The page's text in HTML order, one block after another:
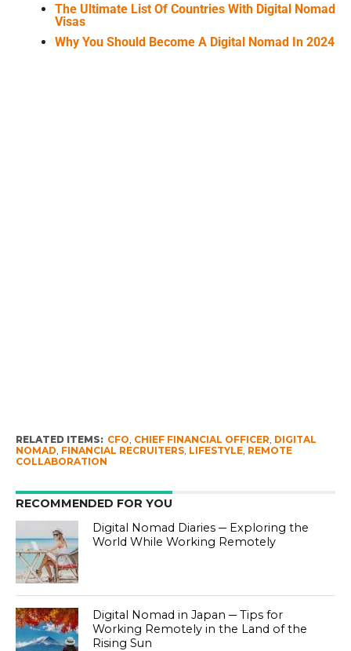
The Ultimate List Of Countries With Digital Nomad
Visas
Why You Should Become A Digital Nomad In 2024
RELATED ITEMS: CFO CHIEF FINANCIAL OFFICER DIGITAL
NOMAD FINANCIAL RECRUITERS, LIFESTYLE, REMOTE
COLLABORATION
RECOMMENDED FOR YOU
Digital Nomad Diaries ─ Exploring the
World While Working Remotely
Digital Nomad in Japan ─ Tips for
Working Remotely in the Land of the
Rising Sun